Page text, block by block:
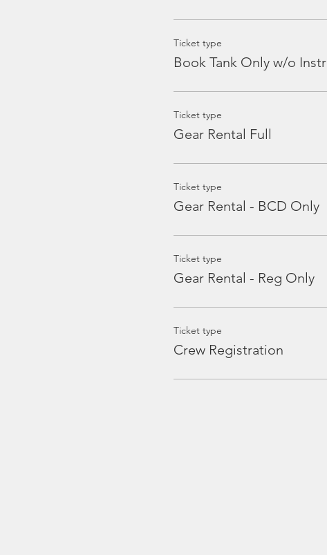
Ticket type
Book Tank Only w/o Instr
Ticket type
Gear Rental Full
Ticket type
Gear Rental - BCD Only
Ticket type
Gear Rental - Reg Only
Ticket type
Crew Registration